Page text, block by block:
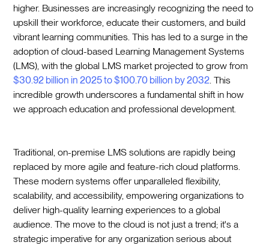
higher. Businesses are increasingly recognizing the need to
upskill their workforce, educate their customers, and build
vibrant learning communities. This has led to a surge in the
adoption of cloud-based Learning Management Systems
(LMS), with the global LMS market projected to grow from
$30.92 billion in 2025 to $100.70 billion by 2032 . This
incredible growth underscores a fundamental shift in how
we approach education and professional development.
Traditional, on-premise LMS solutions are rapidly being
replaced by more agile and feature-rich cloud platforms.
These modern systems offer unparalleled flexibility,
scalability, and accessibility, empowering organizations to
deliver high-quality learning experiences to a global
audience. The move to the cloud is not just a trend; it's a
strategic imperative for any organization serious about